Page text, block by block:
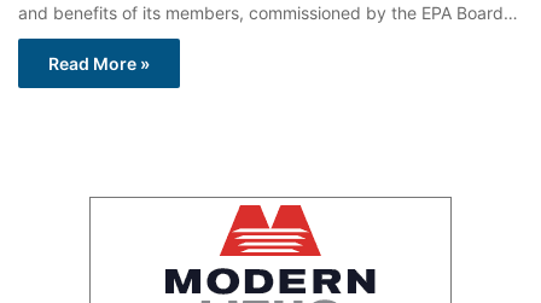
and benefits of its members, commissioned by the EPA Board…
Read More »